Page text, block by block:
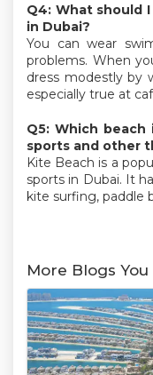
Q4: What should
in Dubai?
You can wear
problems. When
dress modestly by
especially true at
Q5: Which
sports and other
Kite Beach is a
sports in Dubai. It
kite surfing, paddle
More Blogs You